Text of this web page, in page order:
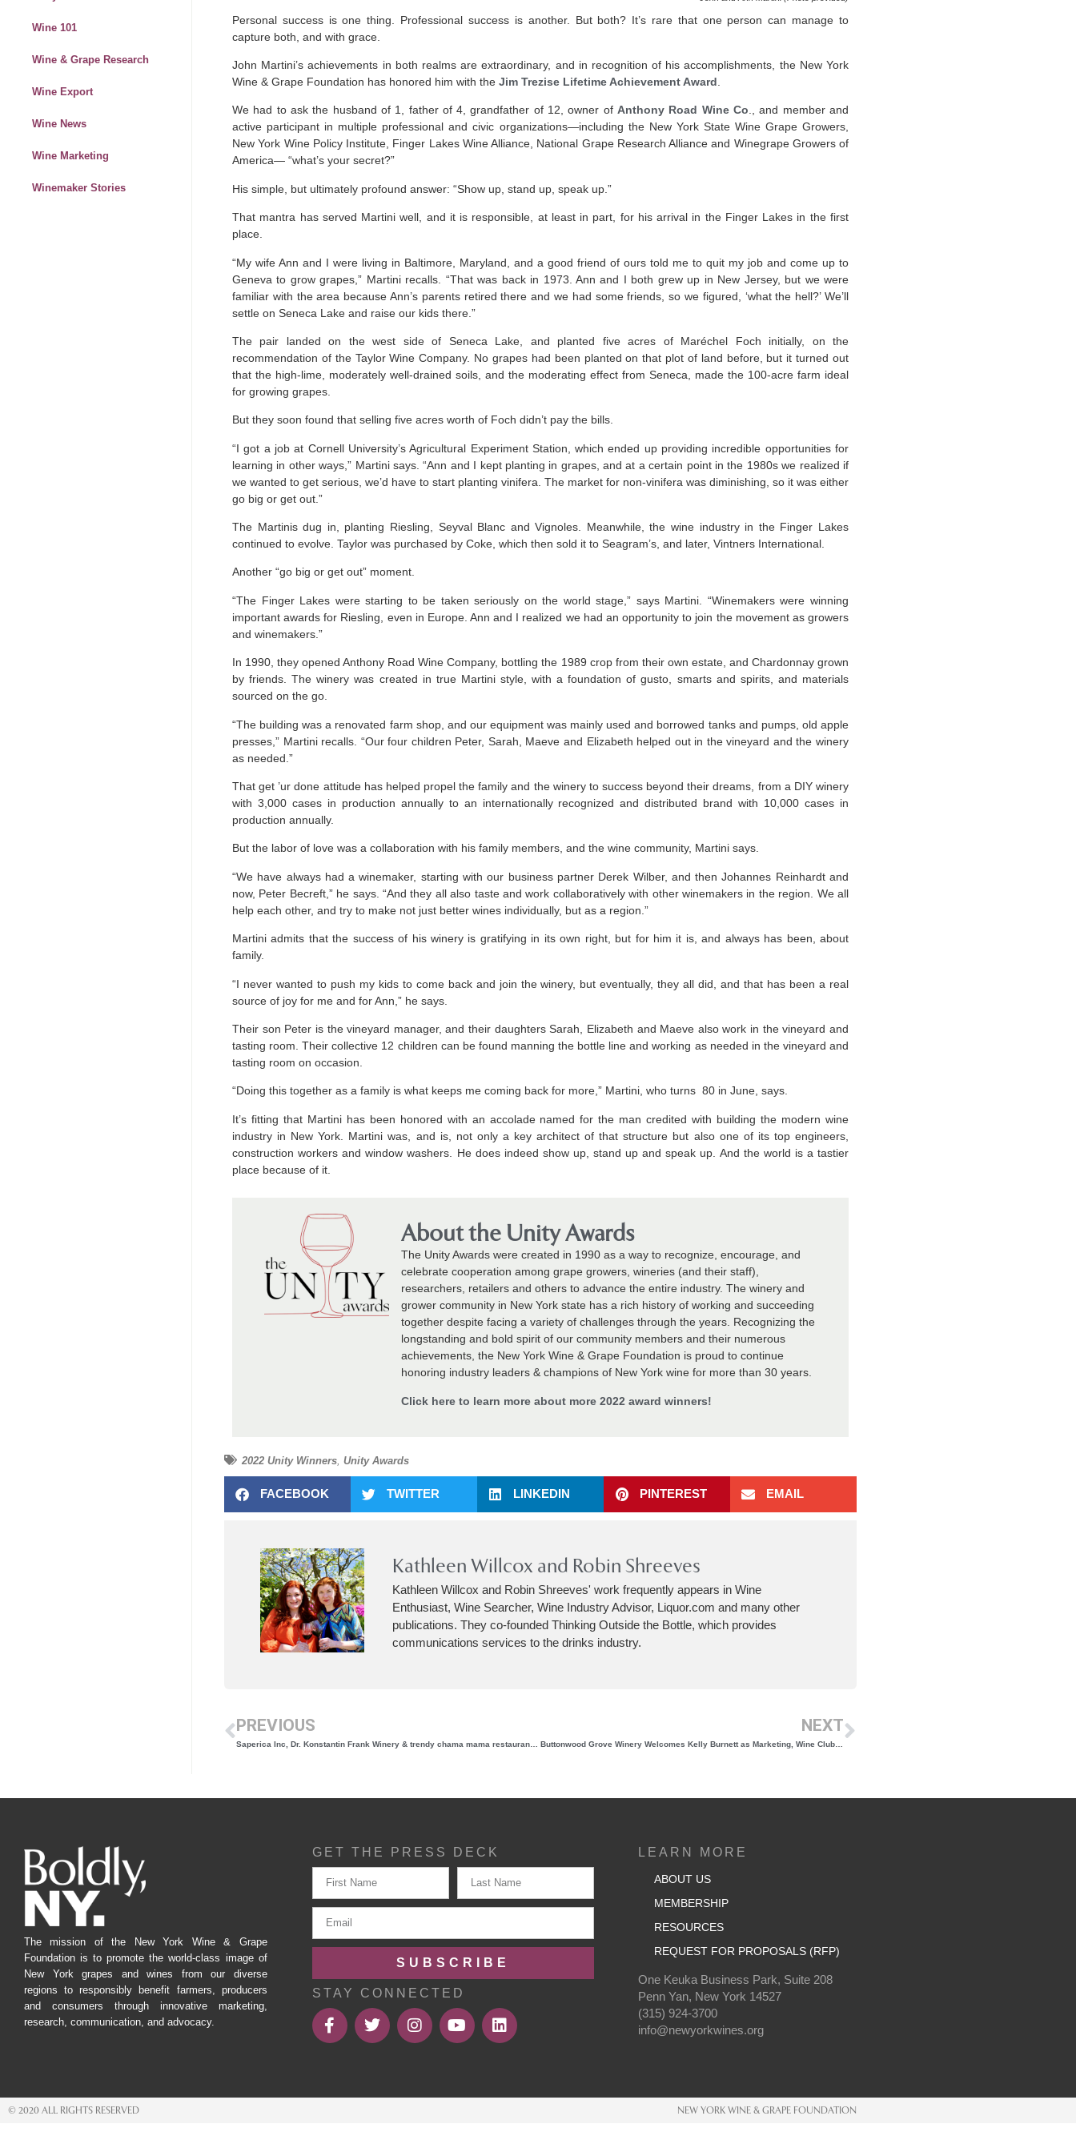
Wine 101
Wine & Grape Research
Wine Export
Wine News
Wine Marketing
Winemaker Stories
Personal success is one thing. Professional success is another. But both? It’s rare that one person can manage to
capture both, and with grace.
John Martini’s achievements in both realms are extraordinary, and in recognition of his accomplishments, the New York
Wine & Grape Foundation has honored him with the Jim Trezise Lifetime Achievement Award
We had to ask the husband of 1, father of 4, grandfather of 12, owner ofAnthony Road Wine Co., and member and
active participant in multiple professional and civic organizations—including the New York State Wine Grape Growers,
New York Wine Policy Institute, Finger Lakes Wine Alliance, National Grape Research Alliance and Winegrape Growers of
America— “what’s your secret?”
His simple, but ultimately profound answer: “Show up, stand up, speak up.”
That mantra has served Martini well, and it is responsible, at least in part, for his arrival in the Finger Lakes in the first
place.
“My wife Ann and I were living in Baltimore, Maryland, and a good friend of ours told me to quit my job and come up to
Geneva to grow grapes,” Martini recalls. “That was back in 1973. Ann and I both grew up in New Jersey, but we were
familiar with the area because Ann’s parents retired there and we had some friends, so we figured, ‘what the hell?’ We’ll
settle on Seneca Lake and raise our kids there.”
The pair landed on the west side of Seneca Lake, and planted five acres of Maréchel Foch initially, on the
recommendation of the Taylor Wine Company. No grapes had been planted on that plot of land before, but it turned out
that the high-lime, moderately well-drained soils, and the moderating effect from Seneca, made the 100-acre farm ideal
for growing grapes.
But they soon found that selling five acres worth of Foch didn’t pay the bills.
“I got a job at Cornell University’s Agricultural Experiment Station, which ended up providing incredible opportunities for
learning in other ways,” Martini says. “Ann and I kept planting in grapes, and at a certain point in the 1980s we realized if
we wanted to get serious, we’d have to start planting vinifera. The market for non-vinifera was diminishing, so it was either
go big or get out.”
The Martinis dug in, planting Riesling, Seyval Blanc and Vignoles. Meanwhile, the wine industry in the Finger Lakes
continued to evolve. Taylor was purchased by Coke, which then sold it to Seagram’s, and later, Vintners International.
Another “go big or get out” moment.
“The Finger Lakes were starting to be taken seriously on the world stage,” says Martini. “Winemakers were winning
important awards for Riesling, even in Europe. Ann and I realized we had an opportunity to join the movement as growers
and winemakers.”
In 1990, they opened Anthony Road Wine Company, bottling the 1989 crop from their own estate, and Chardonnay grown
by friends. The winery was created in true Martini style, with a foundation of gusto, smarts and spirits, and materials
sourced on the go.
“The building was a renovated farm shop, and our equipment was mainly used and borrowed tanks and pumps, old apple
presses,” Martini recalls. “Our four children Peter, Sarah, Maeve and Elizabeth helped out in the vineyard and the winery
as needed.”
That get ’ur done attitude has helped propel the family and the winery to success beyond their dreams, from a DIY winery
with 3,000 cases in production annually to an internationally recognized and distributed brand with 10,000 cases in
production annually.
But the labor of love was a collaboration with his family members, and the wine community, Martini says.
“We have always had a winemaker, starting with our business partner Derek Wilber, and then Johannes Reinhardt and
now, Peter Becreft,” he says. “And they all also taste and work collaboratively with other winemakers in the region. We all
help each other, and try to make not just better wines individually, but as a region.”
Martini admits that the success of his winery is gratifying in its own right, but for him it is, and always has been, about
family.
“I never wanted to push my kids to come back and join the winery, but eventually, they all did, and that has been a real
source of joy for me and for Ann,” he says.
Their son Peter is the vineyard manager, and their daughters Sarah, Elizabeth and Maeve also work in the vineyard and
tasting room. Their collective 12 children can be found manning the bottle line and working as needed in the vineyard and
tasting room on occasion.
“Doing this together as a family is what keeps me coming back for more,” Martini, who turns 80 in June, says.
It’s fitting that Martini has been honored with an accolade named for the man credited with building the modern wine
industry in New York. Martini was, and is, not only a key architect of that structure but also one of its top engineers,
construction workers and window washers. He does indeed show up, stand up and speak up. And the world is a tastier
place because of it.
About the Unity Awards
The Unity Awards were created in 1990 as a way to recognize, encourage, and
celebrate cooperation among grape growers, wineries (and their staff),
researchers, retailers and others to advance the entire industry. The winery and
grower community in New York state has a rich history of working and succeeding
together despite facing a variety of challenges through the years. Recognizing the
longstanding and bold spirit of our community members and their numerous
achievements, the New York Wine & Grape Foundation is proud to continue
honoring industry leaders & champions of New York wine for more than 30 years.
Click here to learn more about more 2022 award winners!
2022 Unity Winners Unity Awards
FACEBOOK TWITTER LINKEDIN PINTEREST EMAIL
Kathleen Willcox and Robin Shreeves
Kathleen Willcox and Robin Shreeves' work frequently appears in Wine
Enthusiast, Wine Searcher, Wine Industry Advisor, Liquor.com and many other
publications. They co-founded Thinking Outside the Bottle, which provides
communications services to the drinks industry.
PREVIOUS NEXT
Buttonwood Grove Winery Welcomes Kelly Burnett as Marketing, Wine Club, and Operations Manager
The mission of the New York Wine & Grape
Foundation is to promote the world-class image of
New York grapes and wines from our diverse
regions to responsibly benefit farmers, producers
and consumers through innovative marketing,
research, communication, and advocacy.
GET THE PRESS DECK
SUBSCRIBE
STAY CONNECTED
LEARN MORE
ABOUT US
MEMBERSHIP
RESOURCES
REQUEST FOR PROPOSALS (RFP)
One Keuka Business Park, Suite 208
Penn Yan, New York 14527
(315) 924-3700
info@newyorkwines.org
© 2020 ALL RIGHTS RESERVED NEW YORK WINE & GRAPE FOUNDATION